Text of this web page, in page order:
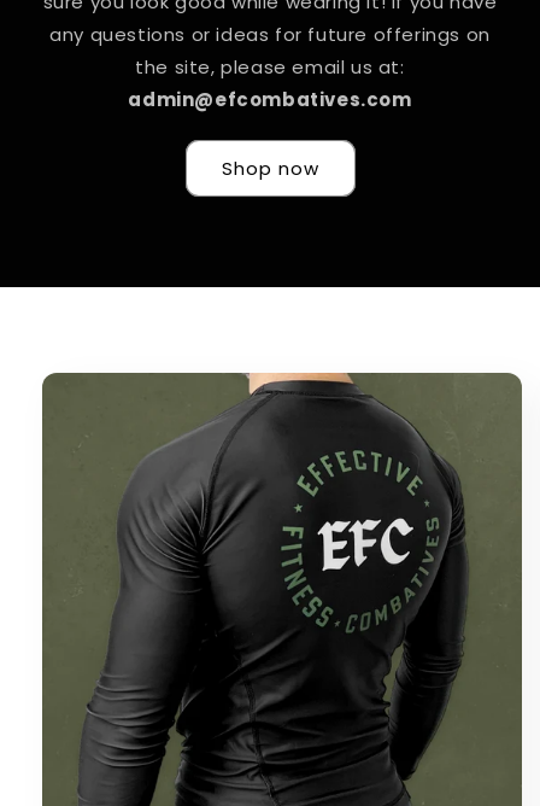
any questions or ideas for future offerings on
the site, please email us at:
admin@efcombatives.com
Shop now